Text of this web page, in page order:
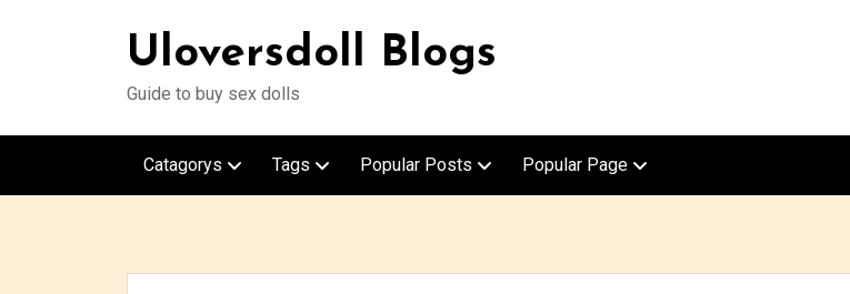
Uloversdoll Blogs
Guide to buy sex dolls
Catagorys Tags Popular Posts Popular Page